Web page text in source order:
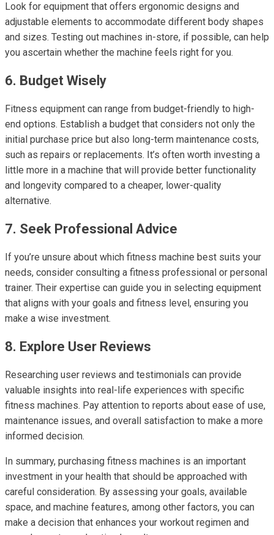
Look for equipment that offers ergonomic designs and
adjustable elements to accommodate different body shapes
and sizes. Testing out machines in-store, if possible, can help
you ascertain whether the machine feels right for you.
6. Budget Wisely
Fitness equipment can range from budget-friendly to high-
end options. Establish a budget that considers not only the
initial purchase price but also long-term maintenance costs,
such as repairs or replacements. It’s often worth investing a
little more in a machine that will provide better functionality
and longevity compared to a cheaper, lower-quality
alternative.
7. Seek Professional Advice
If you’re unsure about which fitness machine best suits your
needs, consider consulting a fitness professional or personal
trainer. Their expertise can guide you in selecting equipment
that aligns with your goals and fitness level, ensuring you
make a wise investment.
8. Explore User Reviews
Researching user reviews and testimonials can provide
valuable insights into real-life experiences with specific
fitness machines. Pay attention to reports about ease of use,
maintenance issues, and overall satisfaction to make a more
informed decision.
In summary, purchasing fitness machines is an important
investment in your health that should be approached with
careful consideration. By assessing your goals, available
space, and machine features, among other factors, you can
make a decision that enhances your workout regimen and